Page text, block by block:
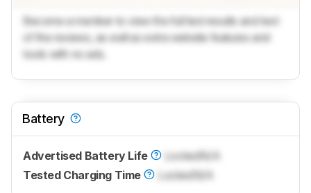
Become a member to view the full test results and text
of the reviews, as well as extra website features and
tools with no ads.
Battery
Advertised Battery Life LockedN/A
Tested Charging Time
LockedN/A